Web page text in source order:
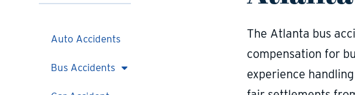
Auto Accidents
Bus Accidents
The Atlanta bus
compensation for
experience